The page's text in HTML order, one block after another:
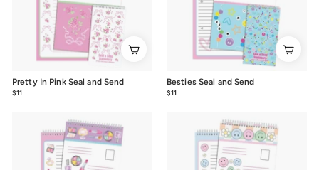
Pretty In Pink Seal and Send
$11
Besties Seal and Send
$11